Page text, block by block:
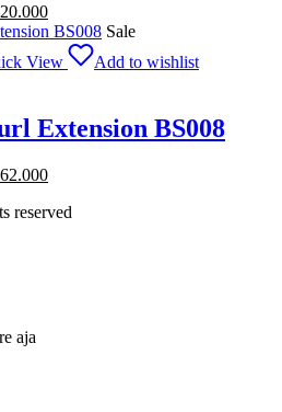
Current
price
Rp13.520.000.
Sale
View
Add to wishlist
Extension BS008
Current
is:
reserved
aja